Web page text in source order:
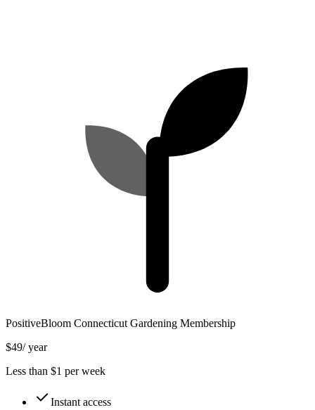
PositiveBloom Connecticut Gardening Membership
$49/ year
Less than $1 per week
Instant access